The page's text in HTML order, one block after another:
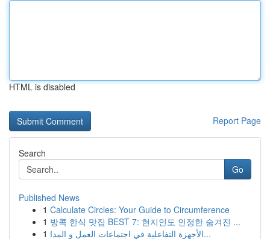
HTML is disabled
Report Page
Search
Go
Published News
1 Calculate Circles: Your Guide to Circumference
1 방콕 한식 맛집 BEST 7: 현지인도 인정한 숨겨진 ...
1
الأجهزة التفاعلية في اجتماعات العمل و المدا...